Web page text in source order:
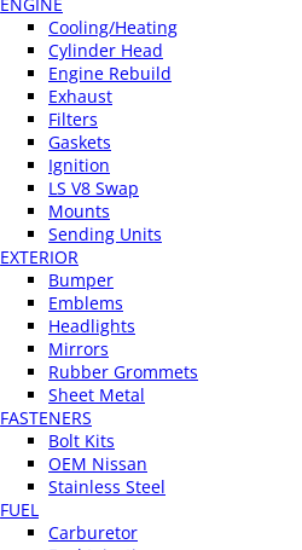
Cooling/Heating
Cylinder Head
Engine Rebuild
Exhaust
Filters
Gaskets
Ignition
LS V8 Swap
Mounts
Sending Units
EXTERIOR
Bumper
Emblems
Headlights
Mirrors
Rubber Grommets
Sheet Metal
FASTENERS
Bolt Kits
OEM Nissan
Stainless Steel
FUEL
Carburetor